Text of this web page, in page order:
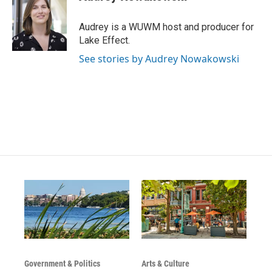
a
g
r
a
m
u
b
e
o
o
k
Audrey is a WUWM host and producer for
Lake Effect.
See stories by Audrey Nowakowski
Government & Politics Arts & Culture